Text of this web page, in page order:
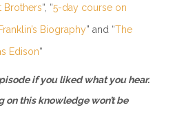
Brothers“, “5-day course on
Biography” and “The
Edison“
if you liked what you hear.
on this knowledge won’t be